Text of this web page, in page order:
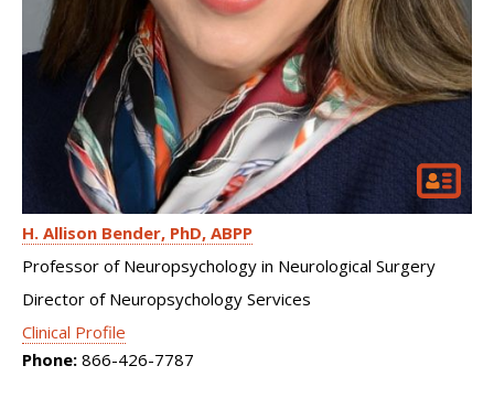
H. Allison Bender PhD, ABPP
Professor of Neuropsychology in Neurological Surgery
Director of Neuropsychology Services
Clinical Profile
Phone: 866-426-7787